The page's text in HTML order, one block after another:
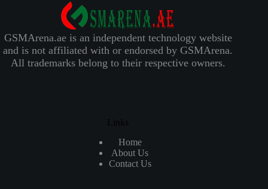
GSMArena.ae is an independent technology website
and is not affiliated with or endorsed by GSMArena.
All trademarks belong to their respective owners.
Links
Home
About Us
Contact Us